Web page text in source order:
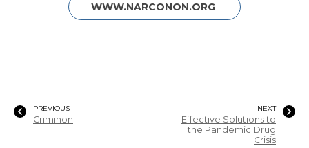
WWW.NARCONON.ORG
PREVIOUS
Criminon
NEXT
Effective Solutions to
the Pandemic Drug
Crisis